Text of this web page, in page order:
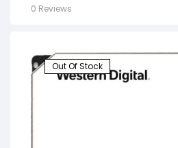
0 Reviews
Out Of Stock